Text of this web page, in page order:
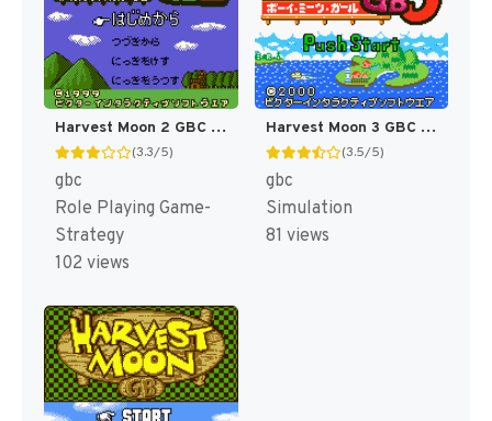
Harvest Moon 2 GBC [US]
(3.3/5)
gbc
Role Playing Game-
Strategy
102 views
Harvest Moon 3 GBC [US]
(3.5/5)
gbc
Simulation
81 views